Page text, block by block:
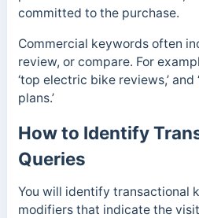
committed to the purchase.
Commercial keywords often
review, or compare. For
‘top electric bike reviews,’
plans.’
How to Identify
Queries
You will identify transactional
modifiers that indicate the